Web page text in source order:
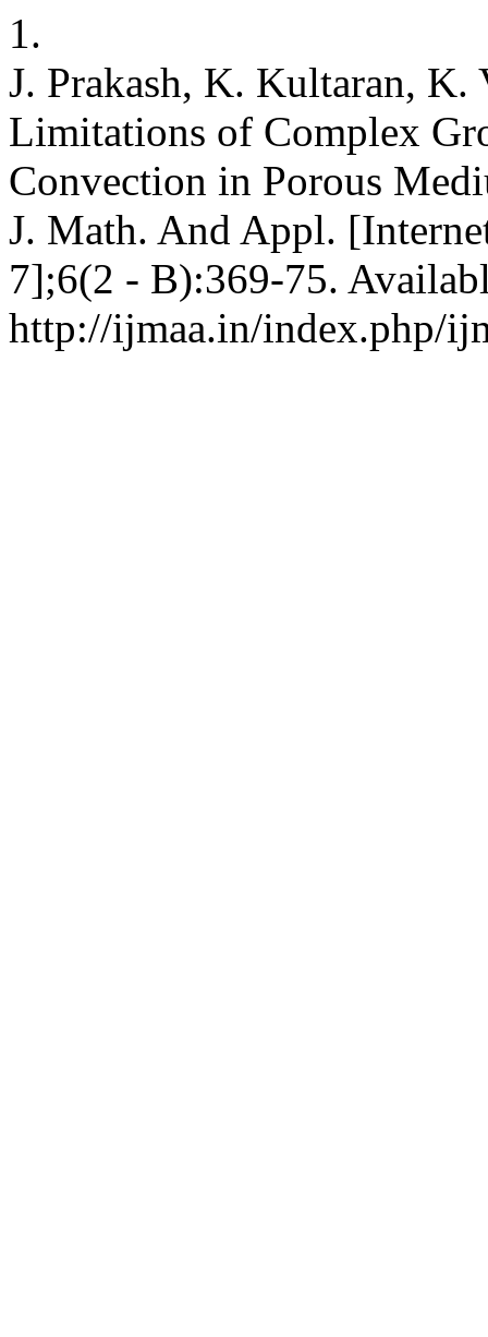
1.
J. Prakash, K. Kultaran, K.
Limitations of Complex
Convection in Porous
J. Math. And Appl.
7];6(2 - B):369-75.
http://ijmaa.in/index.php/